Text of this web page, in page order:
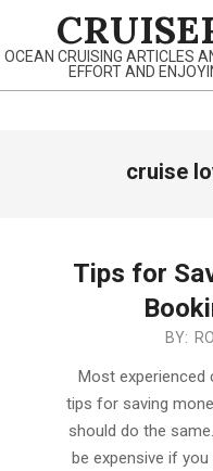
content
OCEAN CRUISING ARTICLES
EFFORT AND
cruise
Tips for
BY:
Most experienced
tips for saving
should do the
be expensive if